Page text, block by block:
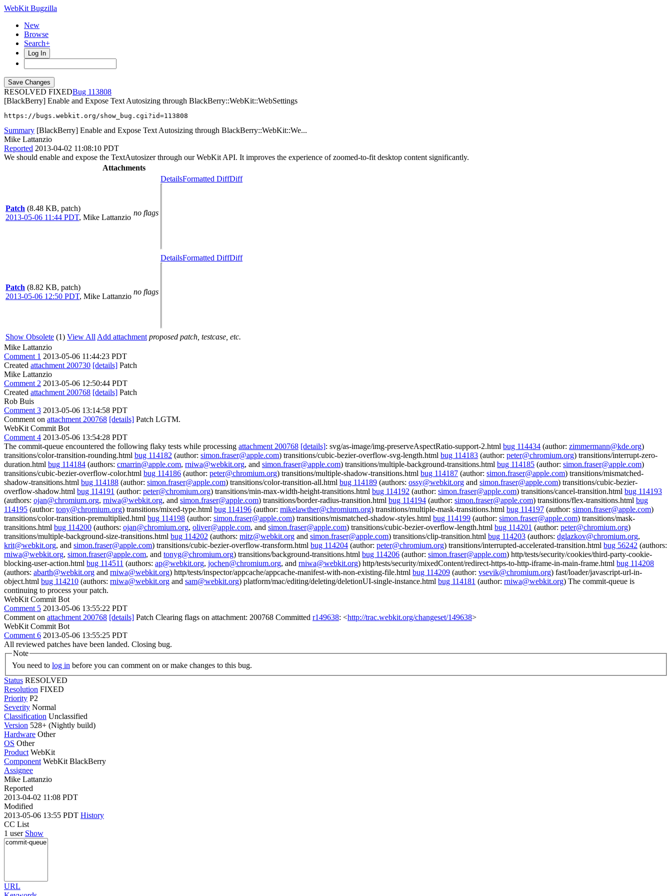
WebKit Bugzilla
New
Browse
Search+
Log In
RESOLVED FIXED
113808
[BlackBerry] Enable and Expose Text Autosizing through BlackBerry::WebKit::WebSettings
https://bugs.webkit.org/show_bug.cgi?id=113808
Summary [BlackBerry] Enable and Expose Text Autosizing through BlackBerry::WebKit::We...
Mike Lattanzio
Reported 2013-04-02 11:08:10 PDT
We should enable and expose the TextAutosizer through our WebKit API. It improves the experience of zoomed-to-fit desktop content significantly.
Attachments
Patch (8.48 KB, patch)
2013-05-06 11:44 PDT, Mike Lattanzio
no flags
DetailsFormatted DiffDiff
Patch (8.82 KB, patch)
2013-05-06 12:50 PDT, Mike Lattanzio
no flags
DetailsFormatted DiffDiff
Show Obsolete (1) View All Add attachment proposed patch, testcase, etc.
Mike Lattanzio
Comment 1 2013-05-06 11:44:23 PDT
Created attachment 200730 [details] Patch
Mike Lattanzio
Comment 2 2013-05-06 12:50:44 PDT
Created attachment 200768 [details] Patch
Rob Buis
Comment 3 2013-05-06 13:14:58 PDT
Comment on attachment 200768 [details] Patch LGTM.
WebKit Commit Bot
Comment 4 2013-05-06 13:54:28 PDT
The commit-queue encountered the following flaky tests while processing attachment 200768 [details]: svg/as-image/img-preserveAspectRatio-support-2.html bug 114434 (author: zimmermann@kde.org)
transitions/color-transition-rounding.html bug 114182 (author: simon.fraser@apple.com) transitions/cubic-bezier-overflow-svg-length.html bug 114183 (author: peter@chromium.org) transitions/interrupt-zero-
duration.html bug 114184 (authors: cmarrin@apple.com, rniwa@webkit.org, and simon.fraser@apple.com) transitions/multiple-background-transitions.html bug 114185 (author: simon.fraser@apple.com)
transitions/cubic-bezier-overflow-color.html bug 114186 (author: peter@chromium.org) transitions/multiple-shadow-transitions.html bug 114187 (author: simon.fraser@apple.com) transitions/mismatched-
shadow-transitions.html bug 114188 (author: simon.fraser@apple.com) transitions/color-transition-all.html bug 114189 (authors: ossy@webkit.org and simon.fraser@apple.com) transitions/cubic-bezier-
overflow-shadow.html bug 114191 (author: peter@chromium.org) transitions/min-max-width-height-transitions.html bug 114192 (author: simon.fraser@apple.com) transitions/cancel-transition.html bug 114193
(authors: ojan@chromium.org, rniwa@webkit.org, and simon.fraser@apple.com) transitions/border-radius-transition.html bug 114194 (author: simon.fraser@apple.com) transitions/flex-transitions.html bug
114195 (author: tony@chromium.org) transitions/mixed-type.html bug 114196 (author: mikelawther@chromium.org) transitions/multiple-mask-transitions.html bug 114197 (author: simon.fraser@apple.com)
transitions/color-transition-premultiplied.html bug 114198 (author: simon.fraser@apple.com) transitions/mismatched-shadow-styles.html bug 114199 (author: simon.fraser@apple.com) transitions/mask-
transitions.html bug 114200 (authors: ojan@chromium.org, oliver@apple.com, and simon.fraser@apple.com) transitions/cubic-bezier-overflow-length.html bug 114201 (author: peter@chromium.org)
transitions/multiple-background-size-transitions.html bug 114202 (authors: mitz@webkit.org and simon.fraser@apple.com) transitions/clip-transition.html bug 114203 (authors: dglazkov@chromium.org,
krit@webkit.org, and simon.fraser@apple.com) transitions/cubic-bezier-overflow-transform.html bug 114204 (author: peter@chromium.org) transitions/interrupted-accelerated-transition.html bug 56242 (authors:
rniwa@webkit.org, simon.fraser@apple.com, and tonyg@chromium.org) transitions/background-transitions.html bug 114206 (author: simon.fraser@apple.com) http/tests/security/cookies/third-party-cookie-
blocking-user-action.html bug 114511 (authors: ap@webkit.org, jochen@chromium.org, and rniwa@webkit.org) http/tests/security/mixedContent/redirect-https-to-http-iframe-in-main-frame.html bug 114208
(authors: abarth@webkit.org and rniwa@webkit.org) http/tests/inspector/appcache/appcache-manifest-with-non-existing-file.html bug 114209 (author: vsevik@chromium.org) fast/loader/javascript-url-in-
object.html bug 114210 (authors: rniwa@webkit.org and sam@webkit.org) platform/mac/editing/deleting/deletionUI-single-instance.html bug 114181 (author: rniwa@webkit.org) The commit-queue is
continuing to process your patch.
WebKit Commit Bot
Comment 5 2013-05-06 13:55:22 PDT
Comment on attachment 200768 [details] Patch Clearing flags on attachment: 200768 Committed r149638: <http://trac.webkit.org/changeset/149638>
WebKit Commit Bot
Comment 6 2013-05-06 13:55:25 PDT
All reviewed patches have been landed. Closing bug.
Note
You need to log in before you can comment on or make changes to this bug.
Status RESOLVED
Resolution FIXED
Priority P2
Severity Normal
Classification Unclassified
Version 528+ (Nightly build)
Hardware Other
OS Other
Product WebKit
Component WebKit BlackBerry
Assignee
Mike Lattanzio
Reported
2013-04-02 11:08 PDT
Modified
2013-05-06 13:55 PDT History
CC List
1 user Show
URL